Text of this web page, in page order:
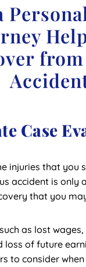
Case
injuries that you
accident is only
that you
as lost
loss of future
to consider